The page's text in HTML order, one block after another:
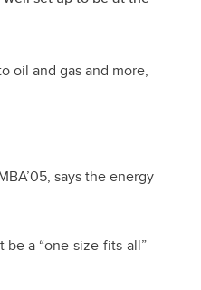
oil and gas and more,
says the energy
be a “one-size-fits-all”